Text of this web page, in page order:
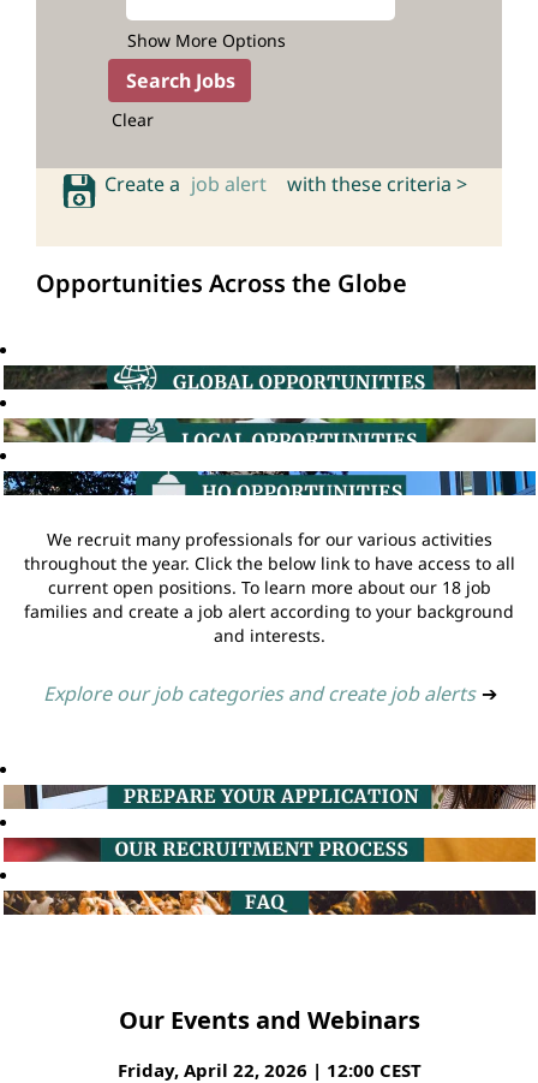
Show More Options
Clear
Create a job alert with these criteria >
Opportunities Across the Globe
We recruit many professionals for our various activities
throughout the year. Click the below link to have access to all
current open positions. To learn more about our 18 job
families and create a job alert according to your background
and interests.
Explore our job categories and create job alerts ➔
Our Events and Webinars
Friday, April 22, 2026 | 12:00 CEST